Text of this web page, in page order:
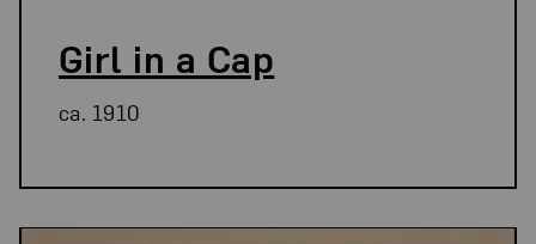
Girl in a Cap
ca. 1910